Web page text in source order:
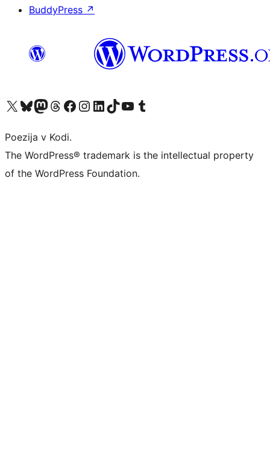
BuddyPress ↗
Visit our X (formerly Twitter) account
Visit our Bluesky account
Visit our Mastodon account
Visit our Threads account
Visit our Facebook page
Visit our Instagram account
Visit our LinkedIn account
Visit our TikTok account
Visit our YouTube channel
Visit our Tumblr account
Poezija v Kodi.
The WordPress® trademark is the intellectual property
of the WordPress Foundation.